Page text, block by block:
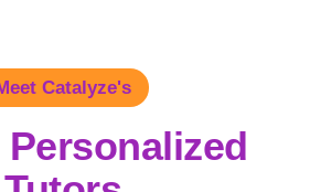
Catalyze's
Personalized